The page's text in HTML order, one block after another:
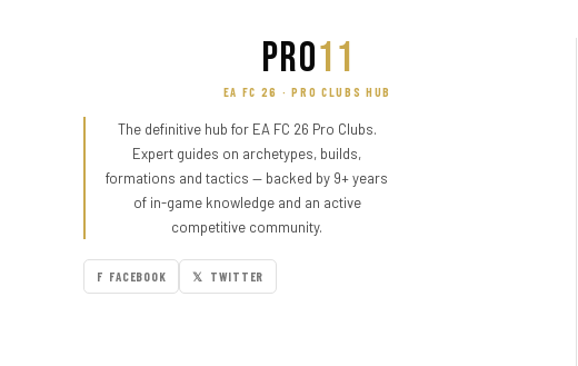
PRO11
EA FC 26 · PRO CLUBS HUB
The definitive hub for EA FC 26 Pro Clubs.
Expert guides on archetypes, builds,
formations and tactics — backed by 9+ years
of in-game knowledge and an active
competitive community.
F FACEBOOK 𝕏 TWITTER